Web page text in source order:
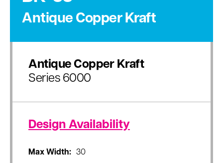
Antique Copper Kraft
Antique Copper Kraft
Series 6000
Design Availability
Max Width:
30